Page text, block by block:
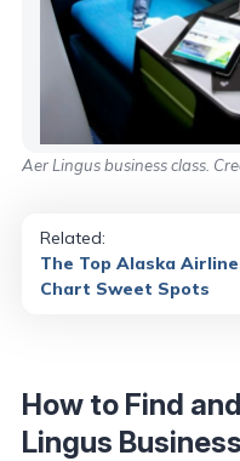
Aer Lingus business class.
Related:
The Top Alaska
Chart Sweet Spots
How to Find
Lingus